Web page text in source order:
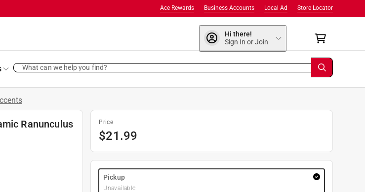
Store Locator
Local Ad
Business Accounts
Ace Rewards
Hi there!
Sign In or Join
What can we help you find?
Ranunculus
Price
$21.99
Pickup
Unavailable